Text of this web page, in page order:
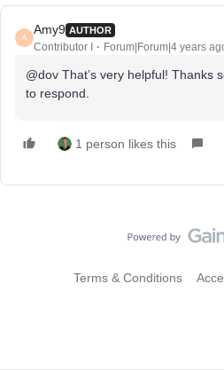
A
Amy9 AUTHOR
Contributor I Forum|Forum|4 years
@dov That’s very helpful! Thanks
to respond.
1 person likes this
Terms & Conditions